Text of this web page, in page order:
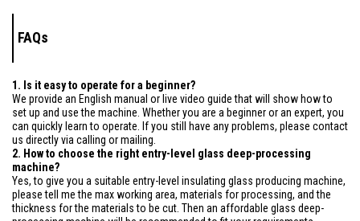
FAQs
1. Is it easy to operate for a beginner?
We provide an English manual or live video guide that will show how to
set up and use the machine. Whether you are a beginner or an expert, you
can quickly learn to operate. If you still have any problems, please contact
us directly via calling or mailing.
2. How to choose the right entry-level glass deep-processing
machine?
Yes, to give you a suitable entry-level insulating glass producing machine,
please tell me the max working area, materials for processing, and the
thickness for the materials to be cut. Then an affordable glass deep-